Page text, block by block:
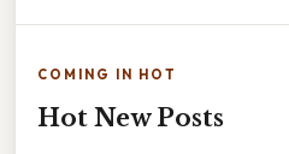
COMING IN HOT
Hot New Posts